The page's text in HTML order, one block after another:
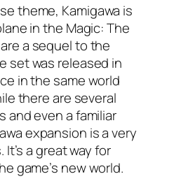
theme, Kamigawa is
in the Magic: The
a sequel to the
set was released in
in the same world
there are several
and even a familiar
expansion is a very
a great way for
game’s new world.